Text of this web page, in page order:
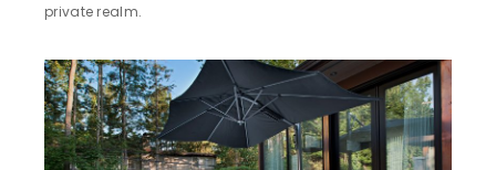
private realm.